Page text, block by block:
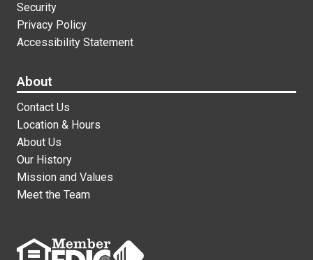
Security
Privacy Policy
Accessibility Statement
About
Contact Us
Location & Hours
About Us
Our History
Mission and Values
Meet the Team